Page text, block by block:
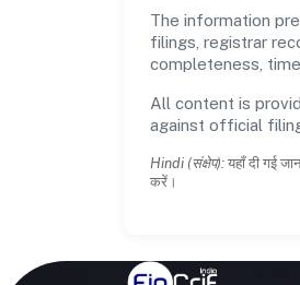
The information
filings, registrar
completeness,
All content is
against official
Hindi (संक्षेप): यहाँ दी गई
करें।